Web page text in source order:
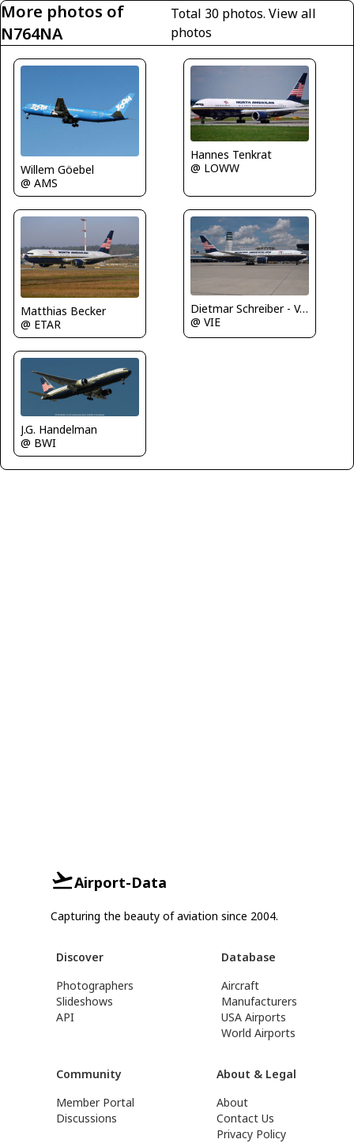
More photos of
N764NA
Total 30 photos. View all
photos
Willem Göebel
@ AMS
Hannes Tenkrat
@ LOWW
Matthias Becker
@ ETAR
Dietmar Schreiber - VAP
@ VIE
J.G. Handelman
@ BWI
Airport-Data
Capturing the beauty of aviation since 2004.
Discover
Photographers
Slideshows
API
Database
Aircraft
Manufacturers
USA Airports
World Airports
Community
Member Portal
Discussions
About & Legal
About
Contact Us
Privacy Policy